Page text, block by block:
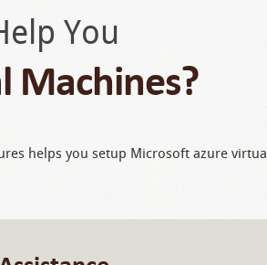
You
Machines?
helps you setup Microsoft azure virtual